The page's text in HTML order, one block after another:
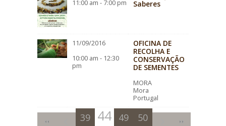
11:00 am - 7:00 pm
Saberes
11/09/2016
10:00 am - 12:30
pm
OFICINA DE
RECOLHA E
CONSERVAÇÃO
DE SEMENTES
MORA
Mora
Portugal
39 40 41 42
44 45 46
49 50